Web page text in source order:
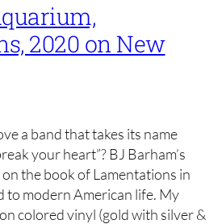
2020 on New
a band that takes its name
your heart”? BJ Barham’s
the book of Lamentations in
to modern American life. My
colored vinyl (gold with silver &